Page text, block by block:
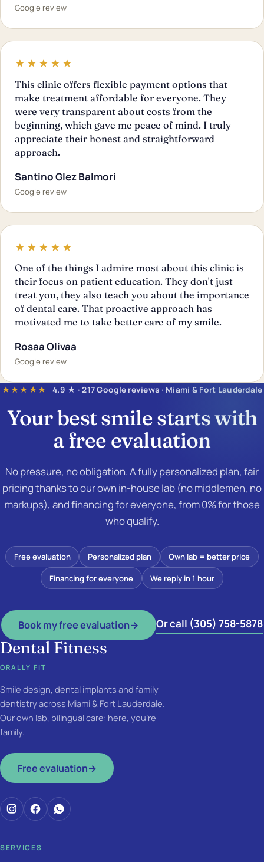
Google review
★★★★★
This clinic offers flexible payment options that
make treatment affordable for everyone. They
were very transparent about costs from the
beginning, which gave me peace of mind. I truly
appreciate their honest and straightforward
approach.
Santino Glez Balmori
Google review
★★★★★
One of the things I admire most about this clinic is
their focus on patient education. They don't just
treat you, they also teach you about the importance
of dental care. That proactive approach has
motivated me to take better care of my smile.
Rosaa Olivaa
Google review
★★★★★ 4.9 ★ · 217 Google reviews · Miami & Fort Lauderdale
Your best smile starts with
afree evaluation
No pressure, no obligation. A fully personalized plan, fair
pricing thanks to our own in-house lab (no middlemen, no
markups), and financing for everyone, from 0% for those
who qualify.
Free evaluation Personalized plan Own lab = better price
Financing for everyone We reply in 1 hour
Book my free evaluation→ Or call (305) 758-5878
Dental Fitness
ORALLY FIT
Smile design, dental implants and family
dentistry across Miami & Fort Lauderdale.
Our own lab, bilingual care: here, you're
family.
Free evaluation→
SERVICES